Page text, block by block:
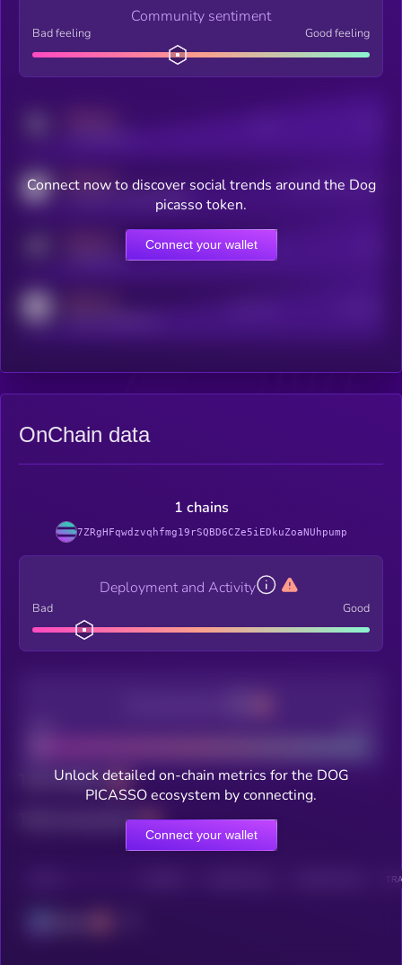
Community sentiment
Bad feeling Good feeling
MEDIUM
coingecko.com/coins/kryll
Users watching this token
Online Users
Connect now to discover social trends around the Dog
picasso token.
Connect your wallet
OnChain data
1 chains
7ZRgHFqwdzvqhfmg19rSQBD6CZe5iEDkuZoaNUhpump
Deployment and Activity
Bad Good
Total holders
Total transactions
Unlock detailed on-chain metrics for the DOG
PICASSO ecosystem by connecting.
Connect your wallet